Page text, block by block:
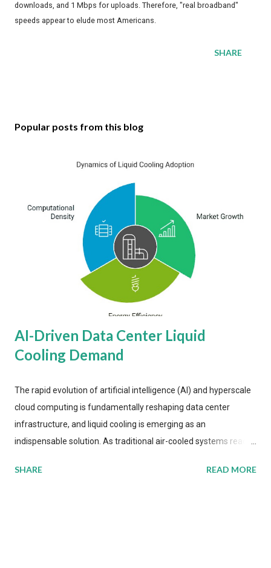
downloads, and 1 Mbps for uploads. Therefore, "real broadband"
speeds appear to elude most Americans.
SHARE
Popular posts from this blog
AI-Driven Data Center Liquid
Cooling Demand
The rapid evolution of artificial intelligence (AI) and hyperscale
cloud computing is fundamentally reshaping data center
infrastructure, and liquid cooling is emerging as an
indispensable solution. As traditional air-cooled systems reach
more efficient thermal management strategies to meet
SHARE READ MORE